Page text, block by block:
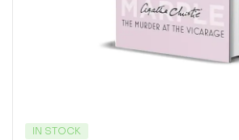
IN STOCK